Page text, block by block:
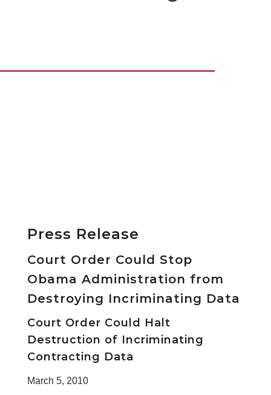
Press Release
Court Order Could Stop
Obama Administration from
Destroying Incriminating Data
Court Order Could Halt
Destruction of Incriminating
Contracting Data
March 5, 2010